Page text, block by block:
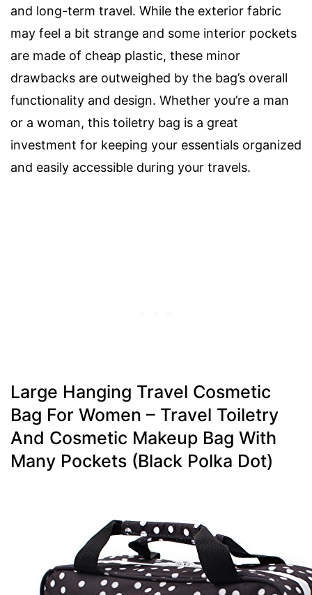
and long-term travel. While the exterior fabric
may feel a bit strange and some interior pockets
are made of cheap plastic, these minor
drawbacks are outweighed by the bag’s overall
functionality and design. Whether you’re a man
or a woman, this toiletry bag is a great
investment for keeping your essentials organized
and easily accessible during your travels.
Large Hanging Travel Cosmetic
Bag For Women – Travel Toiletry
And Cosmetic Makeup Bag With
Many Pockets (black Polka Dot)